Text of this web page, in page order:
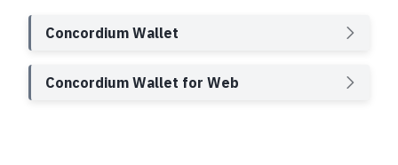
Concordium Wallet
Concordium Wallet for Web